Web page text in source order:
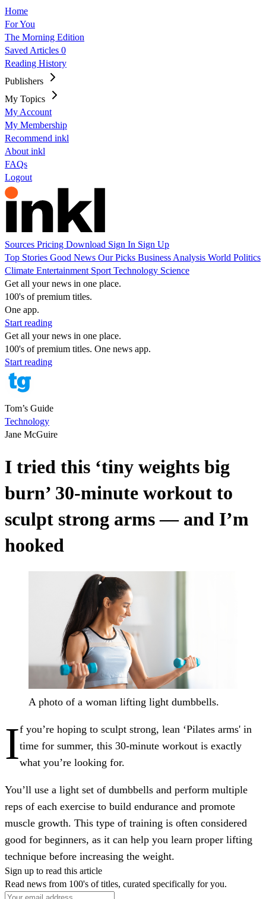
Home
For You
The Morning Edition
Saved Articles 0
Reading History
Publishers
My Topics
My Account
My Membership
Recommend inkl
About inkl
FAQs
Logout
Sources Pricing Download Sign In Sign Up
Top Stories Good News Our Picks Business Analysis World Politics
Climate Entertainment Sport Technology Science
Get all your news in one place.
100's of premium titles.
One app.
Start reading
Get all your news in one place.
100's of premium titles. One news app.
Start reading
Tom’s Guide
Technology
Jane McGuire
I tried this ‘tiny weights big
burn’ 30-minute workout to
sculpt strong arms — and I’m
hooked
A photo of a woman lifting light dumbbells.
If you’re hoping to sculpt strong, lean ‘Pilates arms' in
time for summer, this 30-minute workout is exactly
what you’re looking for.
You’ll use a light set of dumbbells and perform multiple
reps of each exercise to build endurance and promote
muscle growth. This type of training is often considered
good for beginners, as it can help you learn proper lifting
technique before increasing the weight.
Sign up to read this article
Read news from 100's of titles, curated specifically for you.